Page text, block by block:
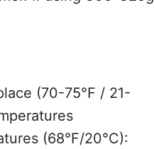
(70-75°F / 21-
(68°F/20°C):